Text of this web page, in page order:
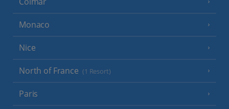
Monaco
Nice
North of France (1 Resort)
Paris